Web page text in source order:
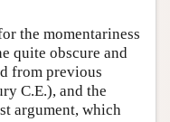
the momentariness
quite obscure and
from previous
C.E.), and the
argument, which